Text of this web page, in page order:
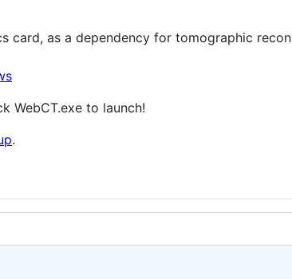
card, as a dependency for tomographic
WebCT.exe to launch!
.